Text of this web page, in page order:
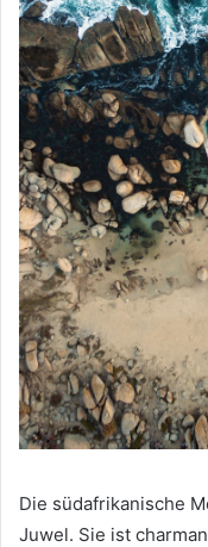
Die südafrikanische
Juwel. Sie ist